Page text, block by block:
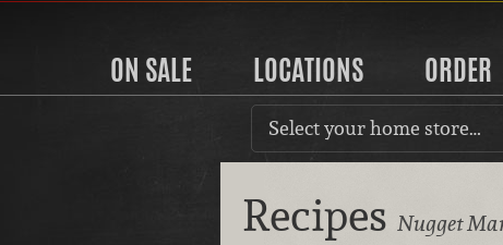
ON SALE LOCATIONS ORDER
Select your home store…
Recipes Nugget